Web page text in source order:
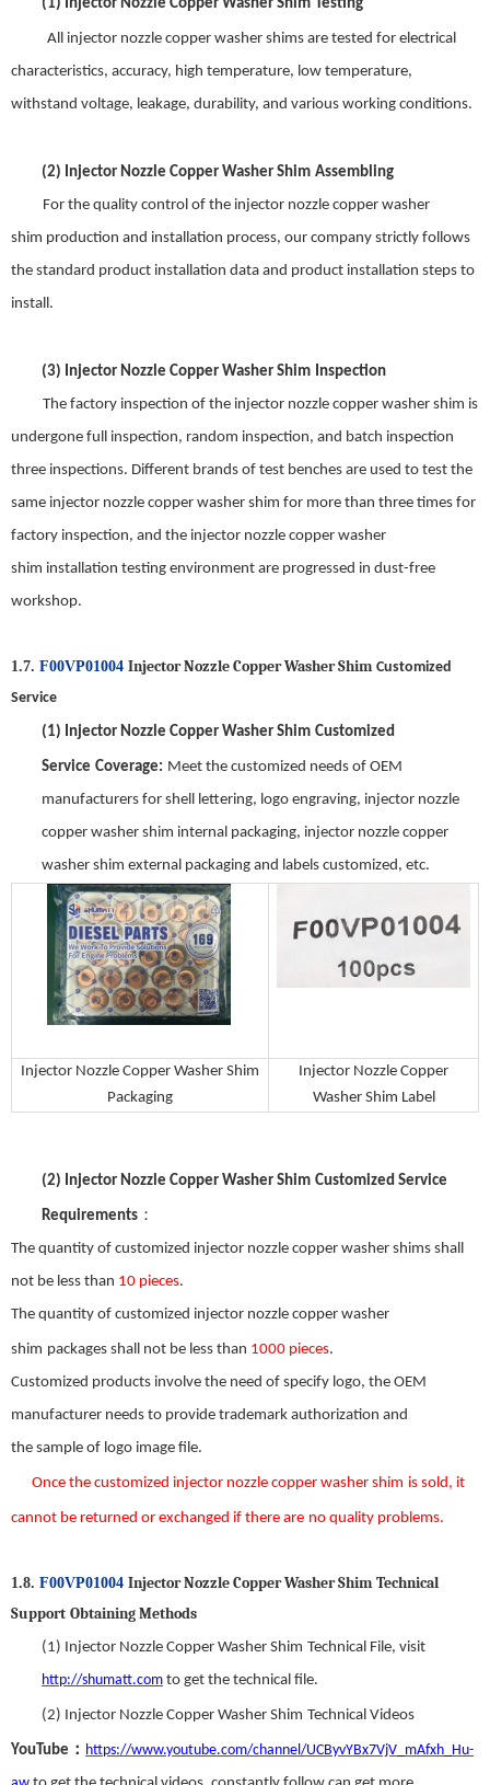
(1) Injector Nozzle Copper Washer Shim Testing
All injector nozzle copper washer shims are tested for electrical
characteristics, accuracy, high temperature, low temperature,
withstand voltage, leakage, durability, and various working conditions.
(2) Injector Nozzle Copper Washer Shim Assembling
For the quality control of the injector nozzle copper washer
shim production and installation process, our company strictly follows
the standard product installation data and product installation steps to
install.
(3) Injector Nozzle Copper Washer Shim Inspection
The factory inspection of the injector nozzle copper washer shim is
undergone full inspection, random inspection, and batch inspection
three inspections. Different brands of test benches are used to test the
same injector nozzle copper washer shim for more than three times for
factory inspection, and the injector nozzle copper washer
shim installation testing environment are progressed in dust-free
workshop.
1.7. F00VP01004 Injector Nozzle Copper Washer Shim Customized
Service
(1) Injector Nozzle Copper Washer Shim Customized
Service Coverage: Meet the customized needs of OEM
manufacturers for shell lettering, logo engraving, injector nozzle
copper washer shim internal packaging, injector nozzle copper
washer shim external packaging and labels customized, etc.
Injector Nozzle Copper Washer Shim
Packaging
Injector Nozzle Copper
Washer Shim Label
(2) Injector Nozzle Copper Washer Shim Customized Service
Requirements ：
The quantity of customized injector nozzle copper washer shims shall
not be less than 10 pieces.
The quantity of customized injector nozzle copper washer
shim packages shall not be less than 1000 pieces.
Customized products involve the need of specify logo, the OEM
manufacturer needs to provide trademark authorization and
the sample of logo image file.
Once the customized injector nozzle copper washer shim is sold, it
cannot be returned or exchanged if there are no quality problems.
1.8. F00VP01004 Injector Nozzle Copper Washer Shim Technical
Support Obtaining Methods
(1) Injector Nozzle Copper Washer Shim Technical File, visit
http://shumatt.com to get the technical file.
(2) Injector Nozzle Copper Washer Shim Technical Videos
YouTube ： https://www.youtube.com/channel/UCByvYBx7VjV_mAfxh_Hu-